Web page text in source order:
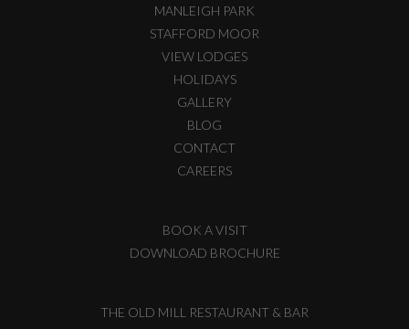
MANLEIGH PARK
STAFFORD MOOR
VIEW LODGES
HOLIDAYS
GALLERY
BLOG
CONTACT
CAREERS
BOOK A VISIT
DOWNLOAD BROCHURE
THE OLD MILL RESTAURANT & BAR